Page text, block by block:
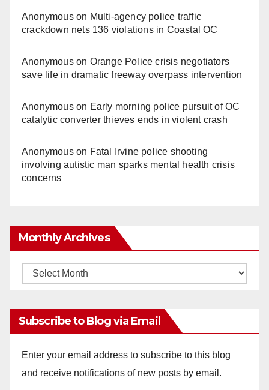
Anonymouson Multi‑agency police traffic
crackdown nets 136 violations in Coastal OC
Anonymouson Orange Police crisis negotiators
save life in dramatic freeway overpass intervention
Anonymouson Early morning police pursuit of OC
catalytic converter thieves ends in violent crash
Anonymouson Fatal Irvine police shooting
involving autistic man sparks mental health crisis
concerns
Monthly Archives
Monthly
Subscribe to Blog via Email
Enter your email address to subscribe to this blog
and receive notifications of new posts by email.